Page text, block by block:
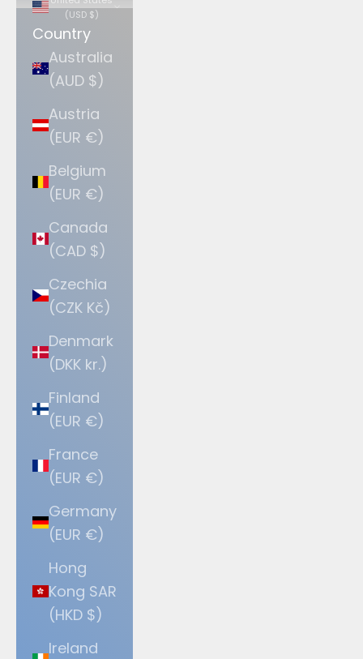
(USD $)
Country
Australia
(AUD $)
Austria
(EUR €)
Belgium
(EUR €)
Canada
(CAD $)
Czechia
(CZK Kč)
Denmark
(DKK kr.)
Finland
(EUR €)
France
(EUR €)
Germany
(EUR €)
Hong
Kong SAR
(HKD $)
Ireland